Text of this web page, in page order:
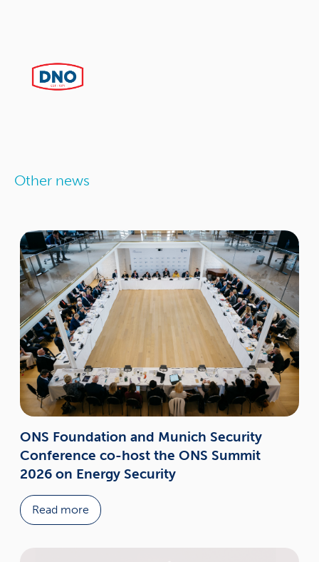
Other news
ONS Foundation and Munich Security
Conference co-host the ONS Summit
2026 on Energy Security
Read more